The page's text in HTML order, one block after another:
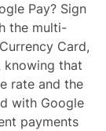
Pay? Sign
the multi-
Card,
knowing that
rate and the
with Google
payments